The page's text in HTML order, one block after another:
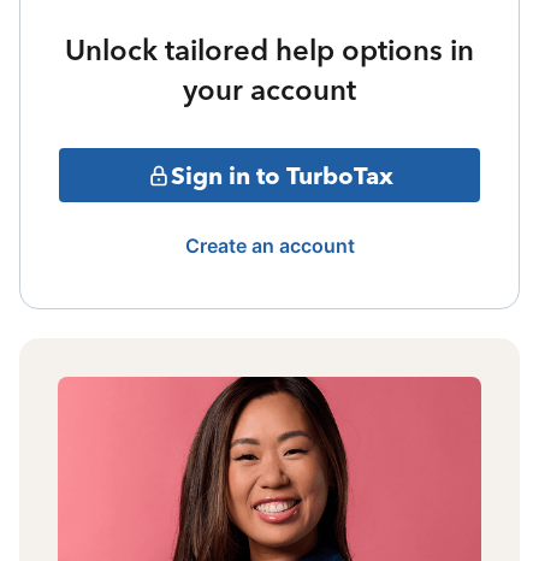
Unlock tailored help options in
your account
Sign in to TurboTax
Create an account